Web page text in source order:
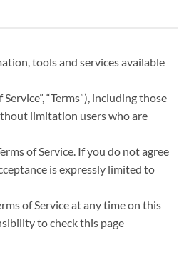
tools and services available
“Terms”), including those
limitation users who are
of Service. If you do not agree
is expressly limited to
of Service at any time on this
to check this page